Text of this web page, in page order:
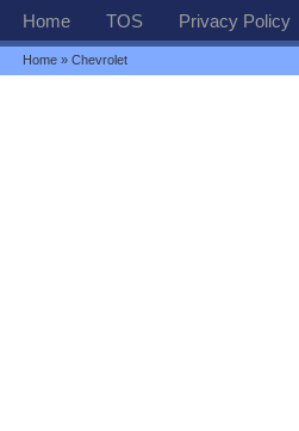
Home TOS Privacy Policy
Home » Chevrolet